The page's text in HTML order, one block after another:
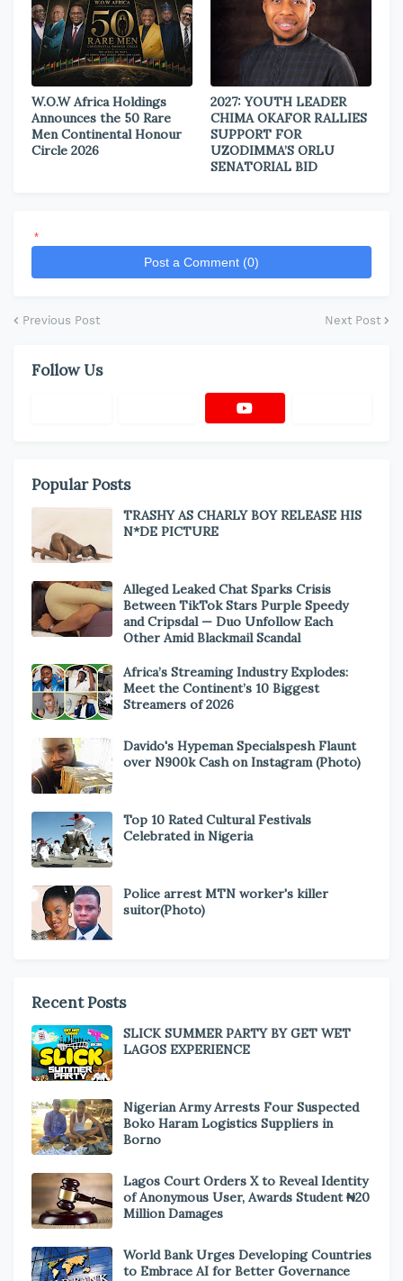
W.O.W Africa Holdings
Announces the 50 Rare
Men Continental Honour
Circle 2026
2027: YOUTH LEADER
CHIMA OKAFOR RALLIES
SUPPORT FOR
UZODIMMA’S ORLU
SENATORIAL BID
*
Post a Comment (0)
Previous Post Next Post
Follow Us
Popular Posts
TRASHY AS CHARLY BOY RELEASE HIS
N*DE PICTURE
Alleged Leaked Chat Sparks Crisis
Between TikTok Stars Purple Speedy
and Cripsdal — Duo Unfollow Each
Other Amid Blackmail Scandal
Africa’s Streaming Industry Explodes:
Meet the Continent’s 10 Biggest
Streamers of 2026
Davido's Hypeman Specialspesh Flaunt
over N900k Cash on Instagram (Photo)
Top 10 Rated Cultural Festivals
Celebrated in Nigeria
Police arrest MTN worker's killer
suitor(Photo)
Recent Posts
SLICK SUMMER PARTY BY GET WET
LAGOS EXPERIENCE
Nigerian Army Arrests Four Suspected
Boko Haram Logistics Suppliers in
Borno
Lagos Court Orders X to Reveal Identity
of Anonymous User, Awards Student ₦20
Million Damages
World Bank Urges Developing Countries
to Embrace AI for Better Governance